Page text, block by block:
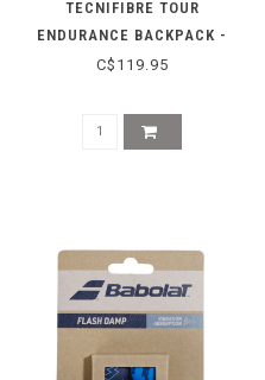
TECNIFIBRE TOUR
ENDURANCE BACKPACK -
BEIGE
C$119.95